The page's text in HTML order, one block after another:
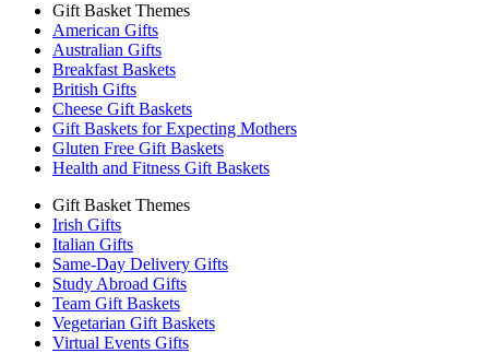
Gift Basket Themes
American Gifts
Australian Gifts
Breakfast Baskets
British Gifts
Cheese Gift Baskets
Gift Baskets for Expecting Mothers
Gluten Free Gift Baskets
Health and Fitness Gift Baskets
Gift Basket Themes
Irish Gifts
Italian Gifts
Same-Day Delivery Gifts
Study Abroad Gifts
Team Gift Baskets
Vegetarian Gift Baskets
Virtual Events Gifts